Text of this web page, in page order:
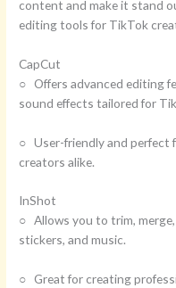
content and make it stand
editing tools for TikTok
CapCut
○ Offers advanced editing
sound effects tailored for
○ User-friendly and perfect
creators alike.
InShot
○ Allows you to trim,
stickers, and music.
○ Great for creating